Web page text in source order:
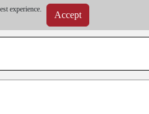
experience.
Accept
shipping on all wholesale orders | Coating
value and will be calculated at checkout.